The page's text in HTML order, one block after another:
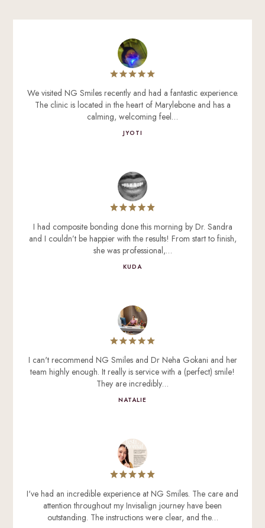
We visited NG Smiles recently and had a fantastic experience.
The clinic is located in the heart of Marylebone and has a
calming, welcoming feel…
JYOTI
I had composite bonding done this morning by Dr. Sandra
and I couldn’t be happier with the results! From start to finish,
she was professional,…
KUDA
I can't recommend NG Smiles and Dr Neha Gokani and her
team highly enough. It really is service with a (perfect) smile!
They are incredibly…
NATALIE
I've had an incredible experience at NG Smiles. The care and
attention throughout my Invisalign journey have been
outstanding. The instructions were clear, and the…